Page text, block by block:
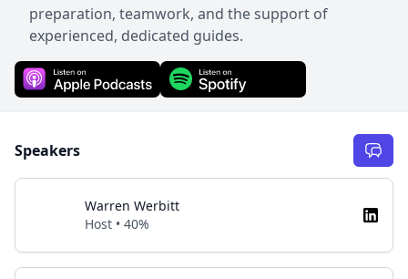
preparation, teamwork, and the support of
experienced, dedicated guides.
Speakers
Warren Werbitt
Host • 40%